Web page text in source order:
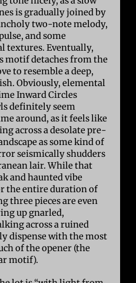
is gradually joined by
two-note melody,
and some
textures. Eventually,
motif detaches from the
to resemble a deep,
Obviously, elemental
Inward Circles
definitely seem
around, as it feels like
across a desolate pre-
as some kind of
seismically shudders
lair. While that
and haunted vibe
the entire duration of
three pieces are even
up gnarled,
across a ruined
dispense with the most
of the opener (the
motif).